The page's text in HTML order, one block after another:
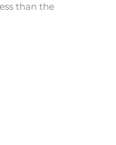
than the